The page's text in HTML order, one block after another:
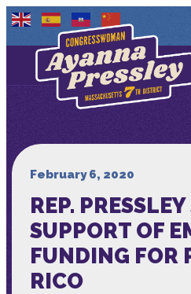
February 6, 2020
REP.
SUPPORT OF
FUNDING FOR
RICO